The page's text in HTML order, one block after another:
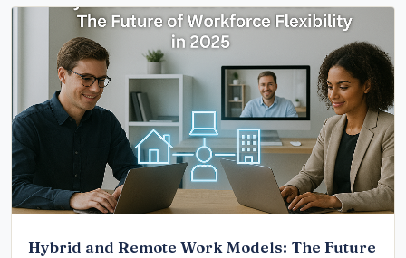
Hybrid and Remote Work Models: The Future